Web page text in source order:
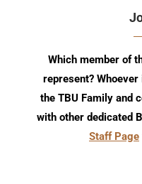
Which member of
represent?
the TBU Family and
with other dedicated
Staff Page